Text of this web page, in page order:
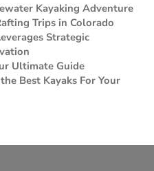
Kayaking Adventure
Trips in Colorado
Strategic
Ultimate Guide
Best Kayaks For Your